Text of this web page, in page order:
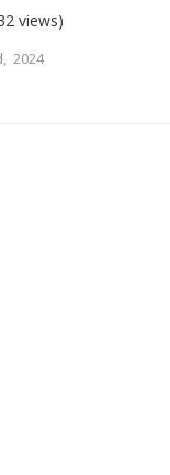
views)
2024